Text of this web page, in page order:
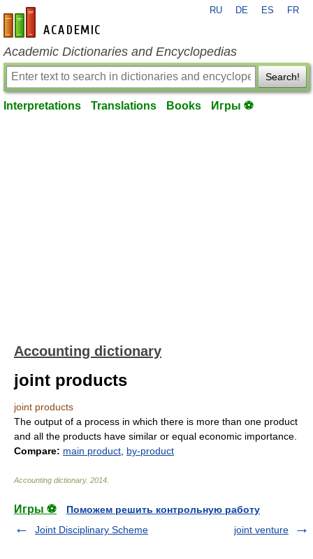
en-academic.com
RU DE ES FR
Academic Dictionaries and Encyclopedias
Search!
Interpretations Translations Books Игры ⚽
Accounting dictionary
joint products
joint products
The output of a process in which there is more than one product
and all the products have similar or equal economic importance.
Compare: main product by-product
Accounting dictionary. 2014
Игры ⚽
Поможем решить контрольную работу
Joint Disciplinary Scheme
joint venture